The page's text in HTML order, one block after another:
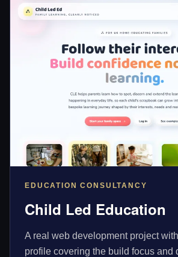
EDUCATION CONSULTANCY
Child Led Education
A real web development project
profile covering the build focus and